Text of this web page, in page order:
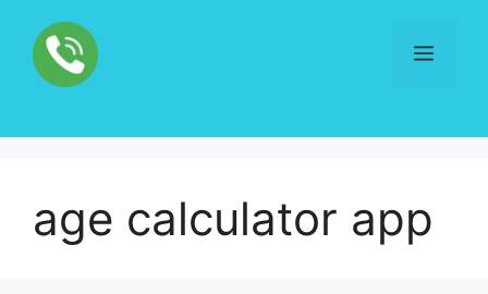
content
Menu
age calculator app